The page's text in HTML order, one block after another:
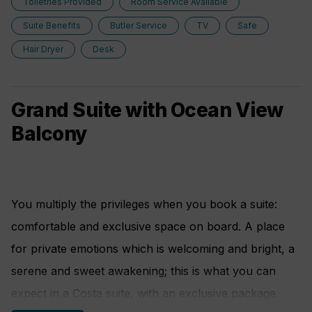
• Purifying shower filter
• Essence diffuser
• Kettle with a selection of aromatic teas
Suite Benefits Butler Service TV Safe
Hair Dryer Desk
Grand Suite with Ocean View
Balcony
You multiply the privileges when you book a suite:
comfortable and exclusive space on board. A place
for private emotions which is welcoming and bright, a
serene and sweet awakening; this is what you can
expect in a Costa suite, with an exclusive package